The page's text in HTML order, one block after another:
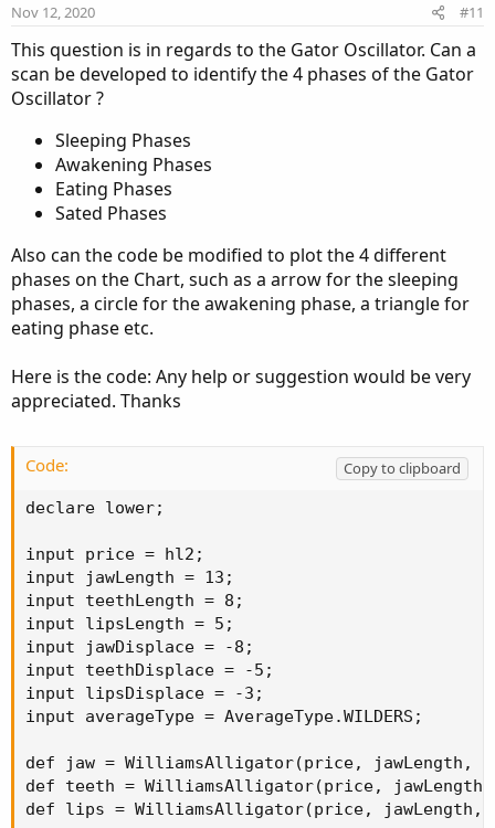
Nov 12, 2020 #11
This question is in regards to the Gator Oscillator. Can a
scan be developed to identify the 4 phases of the Gator
Oscillator ?
Sleeping Phases
Awakening Phases
Eating Phases
Sated Phases
Also can the code be modified to plot the 4 different
phases on the Chart, such as a arrow for the sleeping
phases, a circle for the awakening phase, a triangle for
eating phase etc.
Here is the code: Any help or suggestion would be very
appreciated. Thanks
Code:
Copy to clipboard
declare lower;
input price = hl2;
input jawLength = 13;
input teethLength = 8;
input lipsLength = 5;
input jawDisplace = -8;
input teethDisplace = -5;
input lipsDisplace = -3;
input averageType = AverageType.WILDERS;
def jaw = WilliamsAlligator(price, jawLength,
def teeth = WilliamsAlligator(price,
def lips = WilliamsAlligator(price, jawLength,